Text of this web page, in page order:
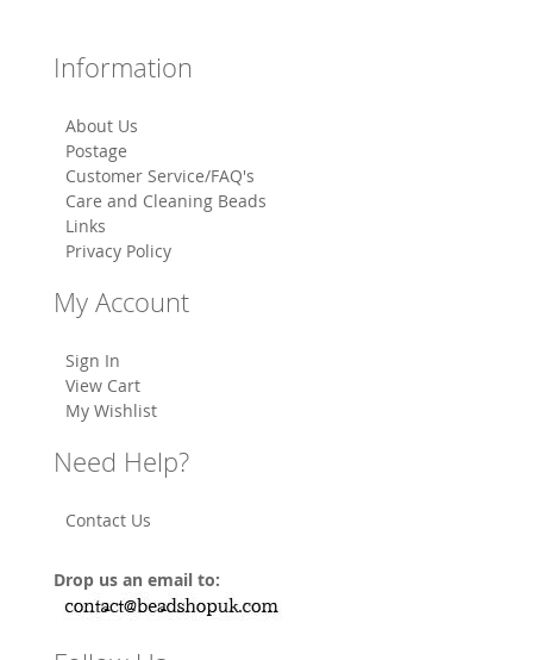
Information
About Us
Postage
Customer Service/FAQ's
Care and Cleaning Beads
Links
Privacy Policy
My Account
Sign In
View Cart
My Wishlist
Need Help?
Contact Us
Drop us an email to: